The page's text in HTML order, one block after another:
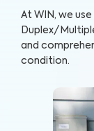
At WIN, we
Duplex/
and
condition.